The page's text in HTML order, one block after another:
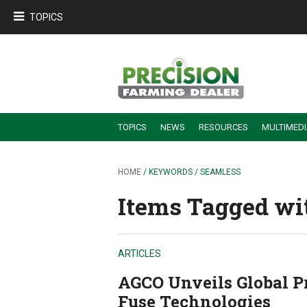
TOPICS
TOPICS NEWS RESOURCES
HOME / KEYWORDS / SEAMLESS
Items Tagged
ARTICLES
AGCO Unveils Global
Fuse Technologies